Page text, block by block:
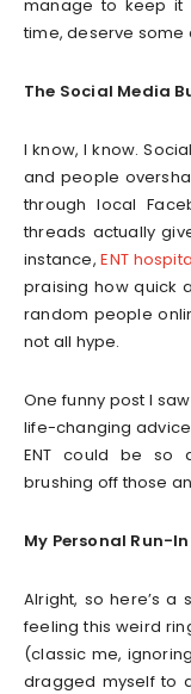
manage to keep it
time, deserve some
The Social Media
I know, I know.
and people
through local
threads actually
instance, ENT
praising how quick
random people
not all hype.
One funny post I
life-changing
ENT could be so
brushing off those
My Personal Run-
Alright, so here’s a
feeling this weird
(classic me,
dragged myself to